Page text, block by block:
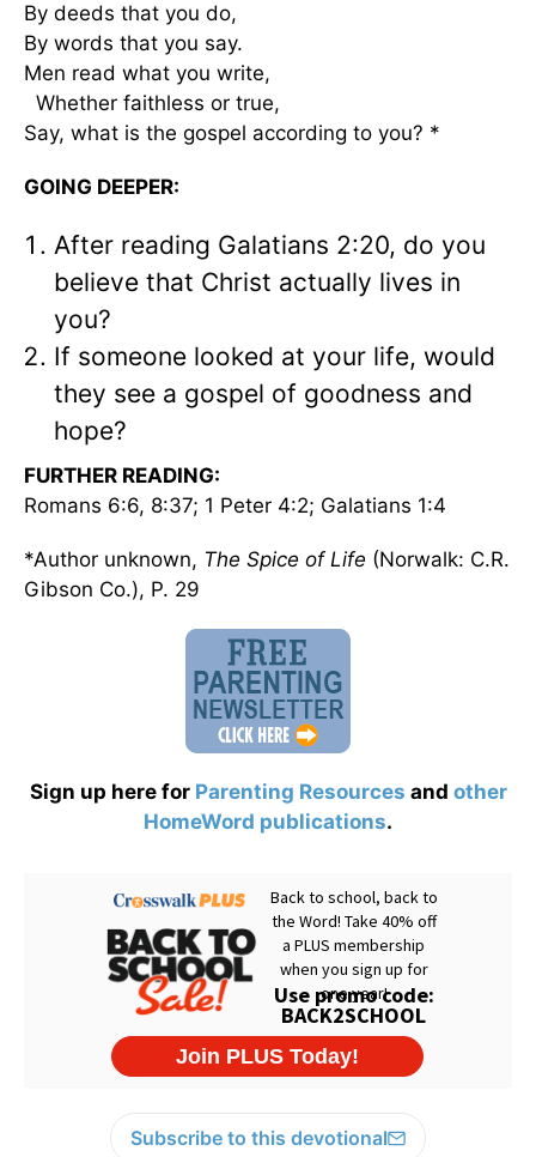
By deeds that you do,
By words that you say.
Men read what you write,
Whether faithless or true,
Say, what is the gospel according to you? *
GOING DEEPER:
After reading Galatians 2:20, do you
believe that Christ actually lives in
you?
If someone looked at your life, would
they see a gospel of goodness and
hope?
FURTHER READING:
Romans 6:6, 8:37; 1 Peter 4:2; Galatians 1:4
*Author unknown, The Spice of Life (Norwalk: C.R.
Gibson Co.), P. 29
Sign up here for Parenting Resources and other
HomeWord publications.
Subscribe to this devotional